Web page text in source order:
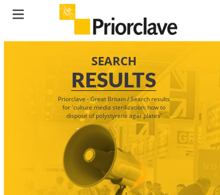
SEARCH
RESULTS
Priorclave - Great Britain/Search results
for 'culture media sterilization: how to
dispose of polystyrene agar plates'